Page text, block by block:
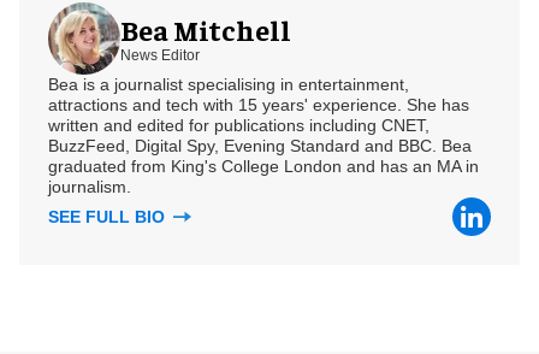
Bea Mitchell
News Editor
Bea is a journalist specialising in entertainment,
attractions and tech with 15 years' experience. She has
written and edited for publications including CNET,
BuzzFeed, Digital Spy, Evening Standard and BBC. Bea
graduated from King's College London and has an MA in
journalism.